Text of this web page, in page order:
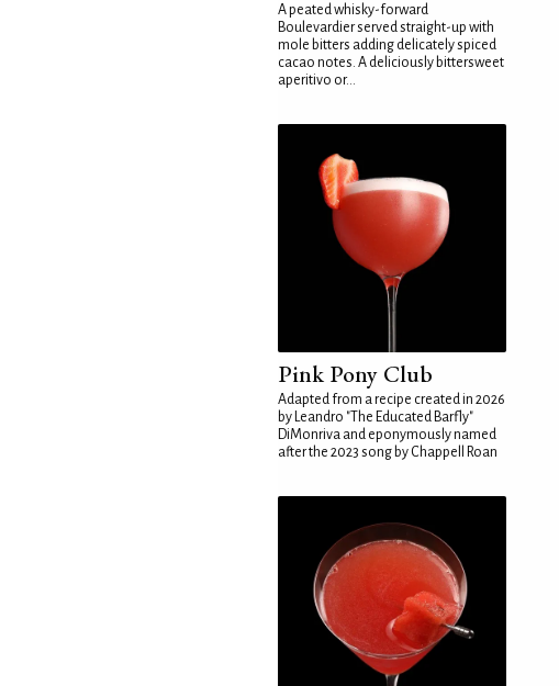
A peated whisky-forward
Boulevardier served straight-up with
mole bitters adding delicately spiced
cacao notes. A deliciously bittersweet
aperitivo or...
Pink Pony Club
Adapted from a recipe created in 2026
by Leandro "The Educated Barfly"
DiMonriva and eponymously named
after the 2023 song by Chappell Roan